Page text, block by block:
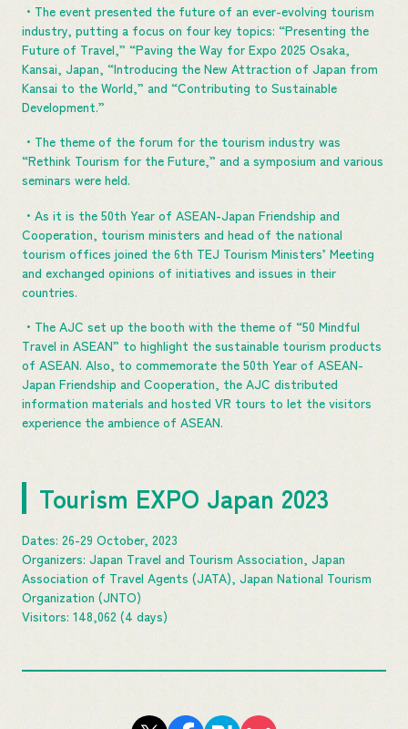
・The event presented the future of an ever-evolving tourism
industry, putting a focus on four key topics: “Presenting the
Future of Travel,” “Paving the Way for Expo 2025 Osaka,
Kansai, Japan, “Introducing the New Attraction of Japan from
Kansai to the World,” and “Contributing to Sustainable
Development.”
・The theme of the forum for the tourism industry was
“Rethink Tourism for the Future,” and a symposium and various
seminars were held.
・As it is the 50th Year of ASEAN-Japan Friendship and
Cooperation, tourism ministers and head of the national
tourism offices joined the 6th TEJ Tourism Ministers’ Meeting
and exchanged opinions of initiatives and issues in their
countries.
・The AJC set up the booth with the theme of “50 Mindful
Travel in ASEAN” to highlight the sustainable tourism products
of ASEAN. Also, to commemorate the 50th Year of ASEAN-
Japan Friendship and Cooperation, the AJC distributed
information materials and hosted VR tours to let the visitors
experience the ambience of ASEAN.
Tourism EXPO Japan 2023
Dates: 26-29 October, 2023
Organizers: Japan Travel and Tourism Association, Japan
Association of Travel Agents (JATA), Japan National Tourism
Organization (JNTO)
Visitors: 148,062 (4 days)